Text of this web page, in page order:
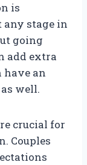
is
any stage in
going
add extra
have an
well.
crucial for
Couples